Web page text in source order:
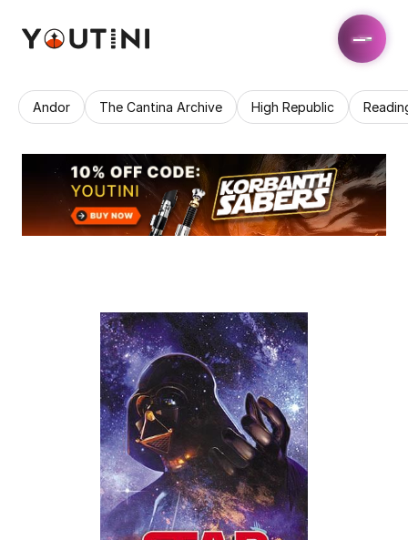
Andor The Cantina Archive High Republic